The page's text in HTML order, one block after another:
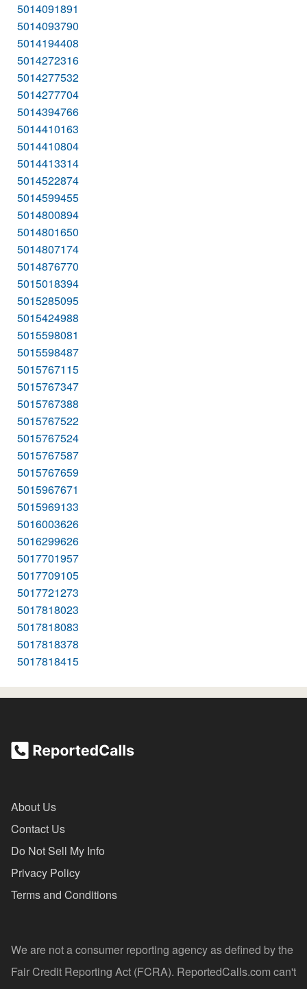
5014091891
5014093790
5014194408
5014272316
5014277532
5014277704
5014394766
5014410163
5014410804
5014413314
5014522874
5014599455
5014800894
5014801650
5014807174
5014876770
5015018394
5015285095
5015424988
5015598081
5015598487
5015767115
5015767347
5015767388
5015767522
5015767524
5015767587
5015767659
5015967671
5015969133
5016003626
5016299626
5017701957
5017709105
5017721273
5017818023
5017818083
5017818378
5017818415
About Us
Contact Us
Do Not Sell My Info
Privacy Policy
Terms and Conditions
We are not a consumer reporting agency as defined by the
Fair Credit Reporting Act (FCRA). ReportedCalls.com can't